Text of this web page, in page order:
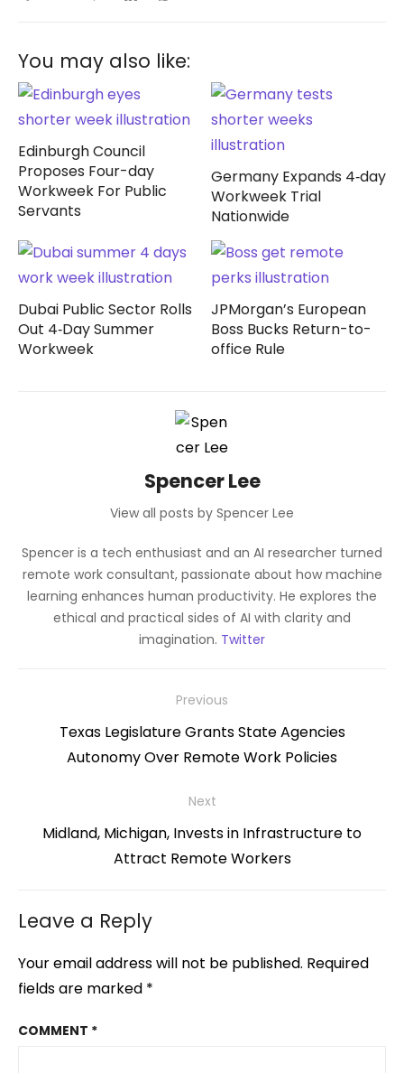
You may also like:
Edinburgh Council
Proposes Four-day
Workweek For Public
Servants
Germany Expands 4‑day
Workweek Trial
Nationwide
Dubai Public Sector Rolls
Out 4‑Day Summer
Workweek
JPMorgan’s European
Boss Bucks Return-to-
office Rule
Spencer Lee
View all posts by Spencer Lee
Spencer is a tech enthusiast and an AI researcher turned
remote work consultant, passionate about how machine
learning enhances human productivity. He explores the
ethical and practical sides of AI with clarity and
imagination. Twitter
navigation
Previous
PreviousTexas Legislature Grants State Agencies
Autonomy Over Remote Work Policies
Next
Next
Midland, Michigan, Invests in Infrastructure to
Attract Remote Workers
Leave a Reply
Your email address will not be published. Required
fields are marked *
COMMENT *